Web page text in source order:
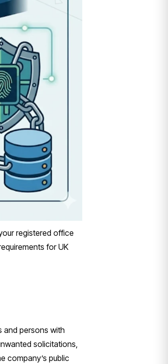
registered office
for UK
and persons with
solicitations,
company’s public